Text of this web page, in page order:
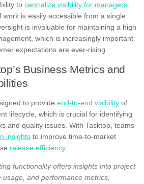
to centralize visibility for managers
work is easily accessible from a single
is invaluable for maintaining a high
which is increasingly important
expectations are ever-rising.
Business Metrics and
to provide end-to-end visibility of
lifecycle, which is crucial for identifying
and quality issues. With Tasktop, teams
insights to improve time-to-market
release efficiency.
functionality offers insights into project
usage, and performance metrics,